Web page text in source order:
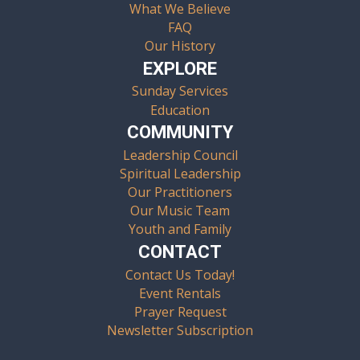
What We Believe
FAQ
Our History
EXPLORE
Sunday Services
Education
COMMUNITY
Leadership Council
Spiritual Leadership
Our Practitioners
Our Music Team
Youth and Family
CONTACT
Contact Us Today!
Event Rentals
Prayer Request
Newsletter Subscription